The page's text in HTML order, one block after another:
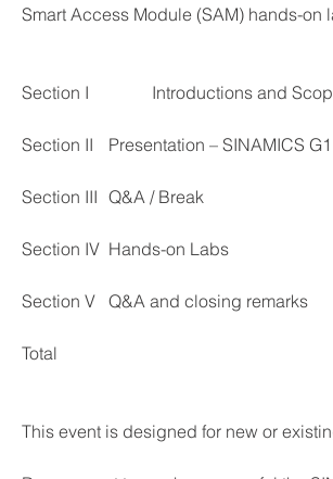
Smart Access Module (SAM) hands-on
This event is designed for new or